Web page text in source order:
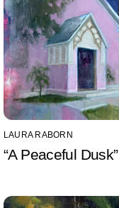
LAURA RABORN
“A Peaceful Dusk”